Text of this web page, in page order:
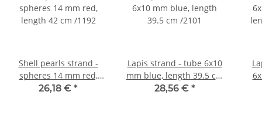
Shell pearls strand -
spheres 14 mm red,
length 42 cm /1192
26,18 € *
Lapis strand - tube 6x10
mm blue, length 39.5 cm
/2101
28,56 € *